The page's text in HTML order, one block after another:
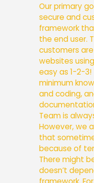
Nos
Notre actu
Contact
Our primary
secure and
framework
the end user.
customers
websites
easy as 1-2-3!
minimum
and coding,
Team is
However, we
that
because of
There might
doesn’t